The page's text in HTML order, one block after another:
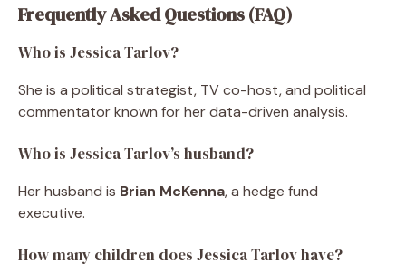
Frequently Asked Questions (FAQ)
Who is Jessica Tarlov?
She is a political strategist, TV co-host, and political
commentator known for her data-driven analysis.
Who is Jessica Tarlov’s husband?
Her husband is Brian McKenna, a hedge fund
executive.
How many children does Jessica Tarlov have?